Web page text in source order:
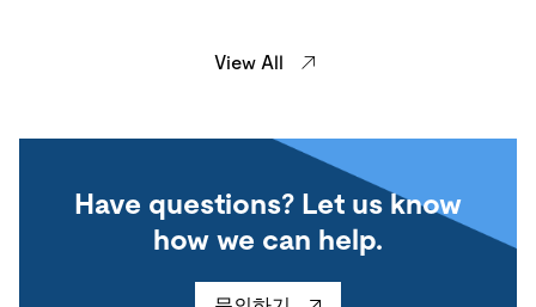
View All
Have questions? Let us know
how we can help.